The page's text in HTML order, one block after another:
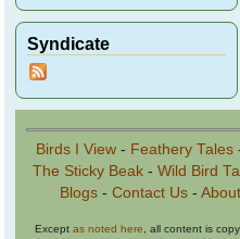
Syndicate
Birds I View - Feathery Tales
The Sticky Beak- Wild Bird
Blogs- Contact Us-
Except as noted here , all content is